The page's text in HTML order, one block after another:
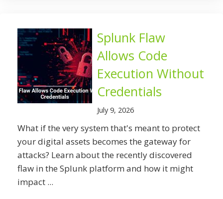
Splunk Flaw
Allows Code
Execution Without
Credentials
July 9, 2026
What if the very system that's meant to protect
your digital assets becomes the gateway for
attacks? Learn about the recently discovered
flaw in the Splunk platform and how it might
impact ...